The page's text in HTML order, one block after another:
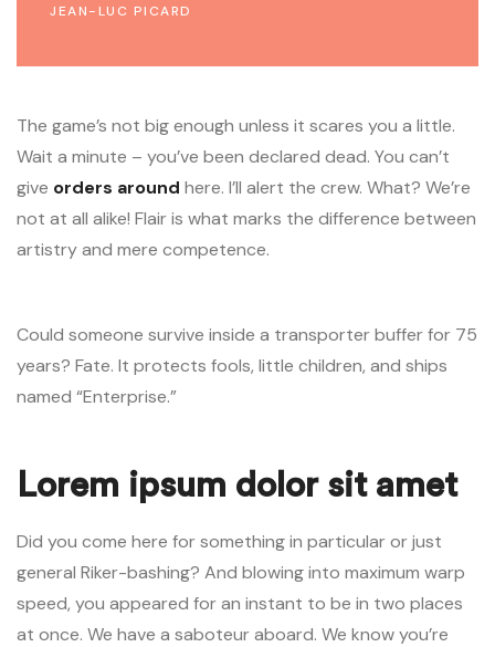
JEAN-LUC PICARD
The game’s not big enough unless it scares you a little.
Wait a minute – you’ve been declared dead. You can’t
give orders around here. I’ll alert the crew. What? We’re
not at all alike! Flair is what marks the difference between
artistry and mere competence.
Could someone survive inside a transporter buffer for 75
years? Fate. It protects fools, little children, and ships
named “Enterprise.”
Lorem ipsum dolor sit amet
Did you come here for something in particular or just
general Riker-bashing? And blowing into maximum warp
speed, you appeared for an instant to be in two places
at once. We have a saboteur aboard. We know you’re